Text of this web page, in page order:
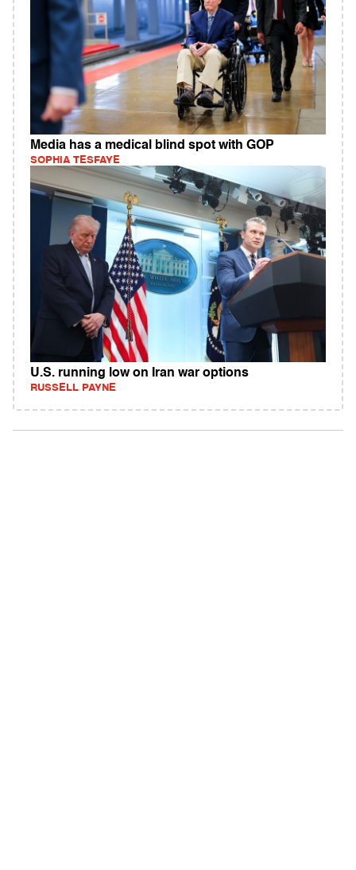
Media has a medical blind spot with GOP
SOPHIA TESFAYE
U.S. running low on Iran war options
RUSSELL PAYNE